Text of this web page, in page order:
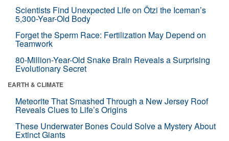
Scientists Find Unexpected Life on Ötzi the Iceman’s
5,300-Year-Old Body
Forget the Sperm Race: Fertilization May Depend on
Teamwork
80-Million-Year-Old Snake Brain Reveals a Surprising
Evolutionary Secret
EARTH & CLIMATE
Meteorite That Smashed Through a New Jersey Roof
Reveals Clues to Life’s Origins
These Underwater Bones Could Solve a Mystery About
Extinct Giants